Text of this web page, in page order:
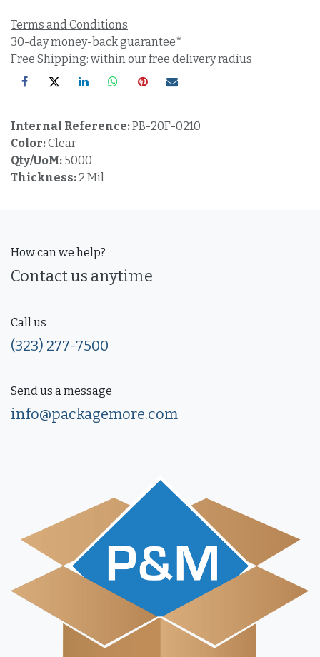
Terms and Conditions
30-day money-back guarantee*
Free Shipping: within our free delivery radius
Internal Reference:PB-20F-0210
Color:Clear
Qty/UoM: 5000
Thickness: 2 Mil
How can we help?
Contact us anytime
Call us
(323) 277-7500
Send us a message
info@packagemore.com